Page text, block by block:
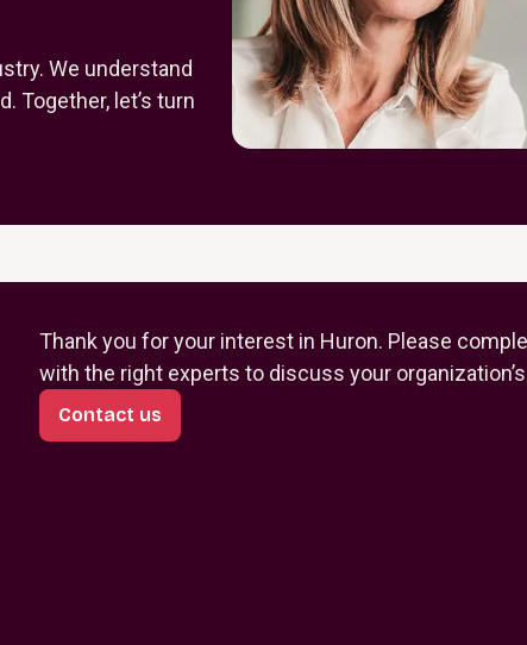
We understand
Together, let’s turn
Thank you for your interest in Huron. Please
with the right experts to discuss your
Contact us